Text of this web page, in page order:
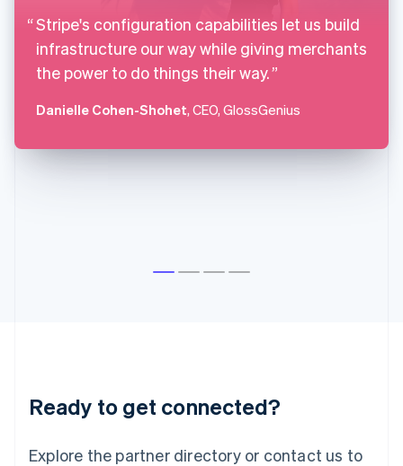
Stripe's configuration capabilities let us build
infrastructure our way while giving merchants
the power to do things their way.
Danielle Cohen-Shohet, CEO, GlossGenius
Ready to get connected?
Explore the partner directory or contact us to
Hungary
English
India
English
Ireland
Malaysia
English 简体中文
English